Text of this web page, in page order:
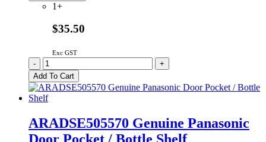
1+
$35.50
Exc GST
ARADSE505560
Genuine
Panasonic
Door
Pocket
Bottle
Shelf
-
+
Add To Cart
ARADSE505570 Genuine Panasonic